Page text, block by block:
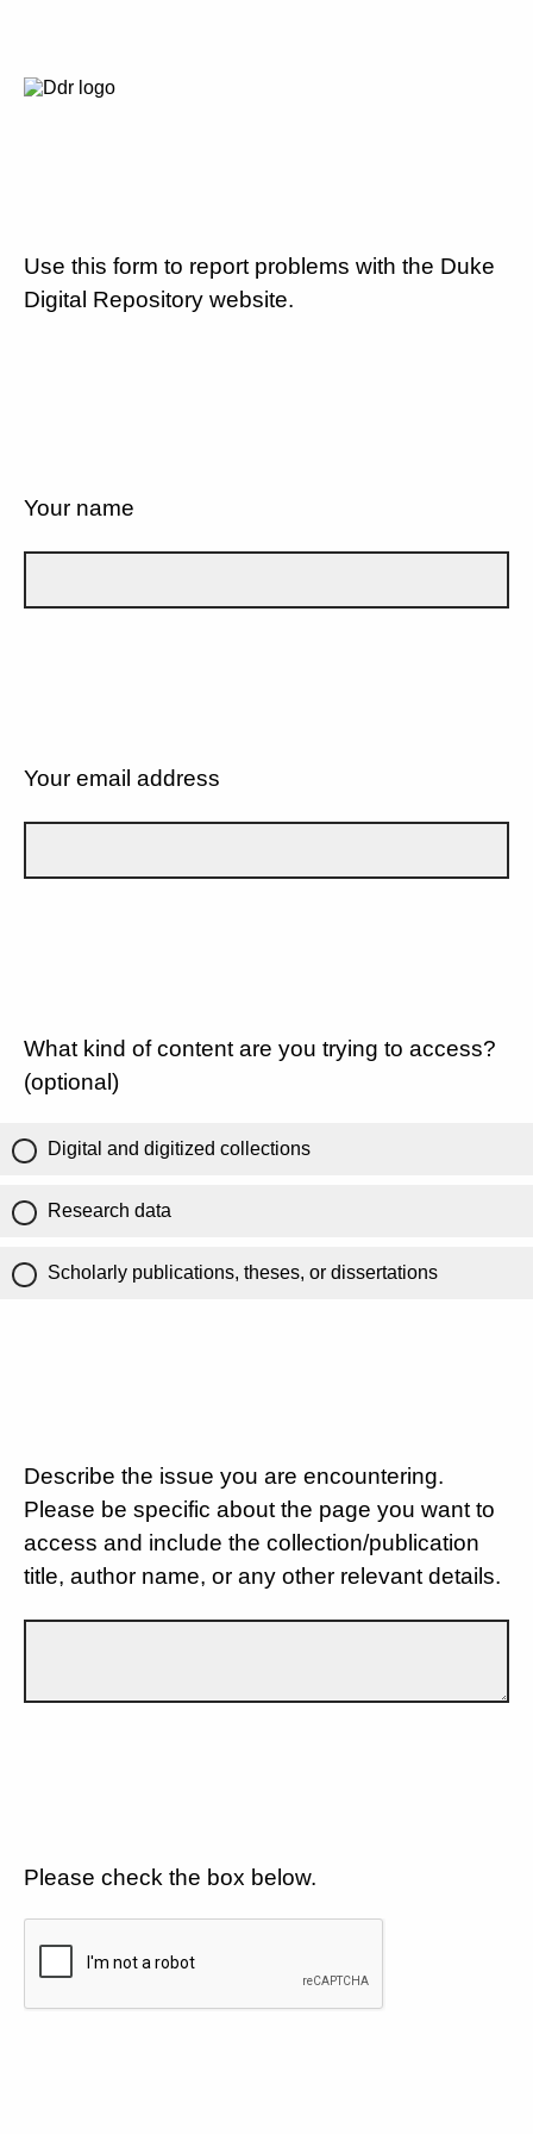
Use this form to report problems with the Duke
Digital Repository website.
Your name
Your email address
What kind of content are you trying to access?
(optional)
Digital and digitized collections
Research data
Scholarly publications, theses, or dissertations
Describe the issue you are encountering.
Please be specific about the page you want to
access and include the collection/publication
title, author name, or any other relevant details.
Please check the box below.